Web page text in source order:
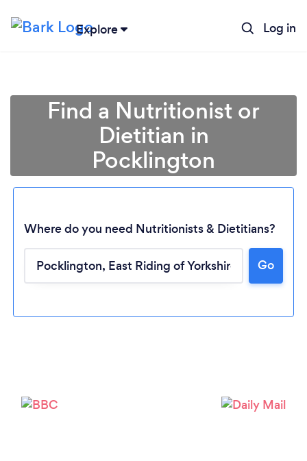
Explore Log in
Loading...
Please wait ...
Find a Nutritionist or
Dietitian in
Pocklington
Where do you need Nutritionists & Dietitians?
Go